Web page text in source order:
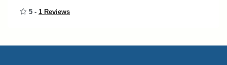
5 - 1 Reviews